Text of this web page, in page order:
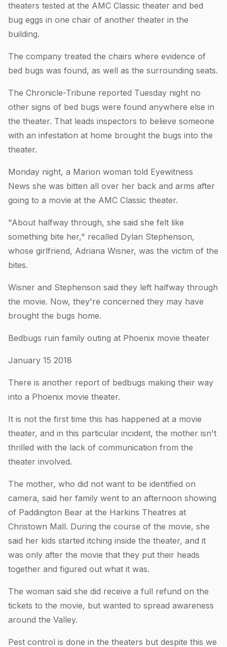
theaters tested at the AMC Classic theater and bed
bug eggs in one chair of another theater in the
building.
The company treated the chairs where evidence of
bed bugs was found, as well as the surrounding seats.
The Chronicle-Tribune reported Tuesday night no
other signs of bed bugs were found anywhere else in
the theater. That leads inspectors to believe someone
with an infestation at home brought the bugs into the
theater.
Monday night, a Marion woman told Eyewitness
News she was bitten all over her back and arms after
going to a movie at the AMC Classic theater.
"About halfway through, she said she felt like
something bite her," recalled Dylan Stephenson,
whose girlfriend, Adriana Wisner, was the victim of the
bites.
Wisner and Stephenson said they left halfway through
the movie. Now, they're concerned they may have
brought the bugs home.
Bedbugs ruin family outing at Phoenix movie theater
January 15 2018
There is another report of bedbugs making their way
into a Phoenix movie theater.
It is not the first time this has happened at a movie
theater, and in this particular incident, the mother isn't
thrilled with the lack of communication from the
theater involved.
The mother, who did not want to be identified on
camera, said her family went to an afternoon showing
of Paddington Bear at the Harkins Theatres at
Christown Mall. During the course of the movie, she
said her kids started itching inside the theater, and it
was only after the movie that they put their heads
together and figured out what it was.
The woman said she did receive a full refund on the
tickets to the movie, but wanted to spread awareness
around the Valley.
Pest control is done in the theaters but despite this we